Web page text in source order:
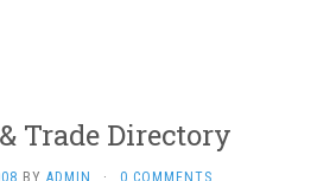
Trade Directory
BY ADMIN · 0 COMMENTS